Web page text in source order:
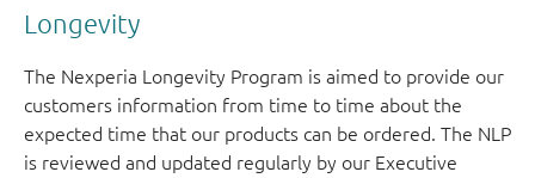
Longevity
The Nexperia Longevity Program is aimed to provide our
customers information from time to time about the
expected time that our products can be ordered. The NLP
is reviewed and updated regularly by our Executive